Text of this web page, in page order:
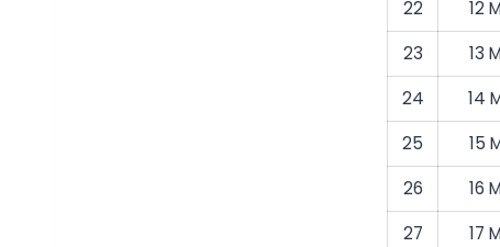
22
12
23
13
24
14
25
15
26
16
27
17